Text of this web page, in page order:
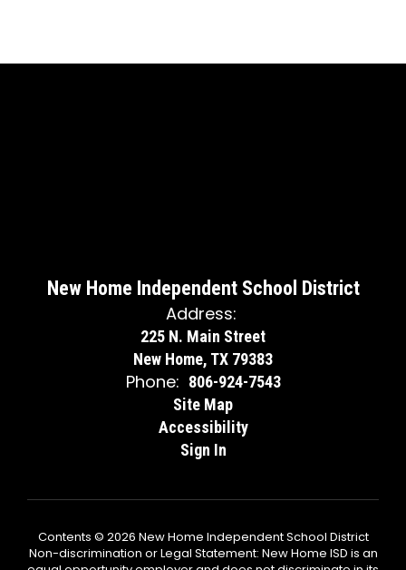
New Home Independent School District
Address:
225 N. Main Street
New Home, TX 79383
Phone: 806-924-7543
Site Map
Accessibility
Sign In
Contents © 2026 New Home Independent School District
Non-discrimination or Legal Statement: New Home ISD is an